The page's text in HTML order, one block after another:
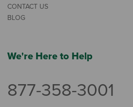
CONTACT US
BLOG
We're Here to Help
877-358-3001